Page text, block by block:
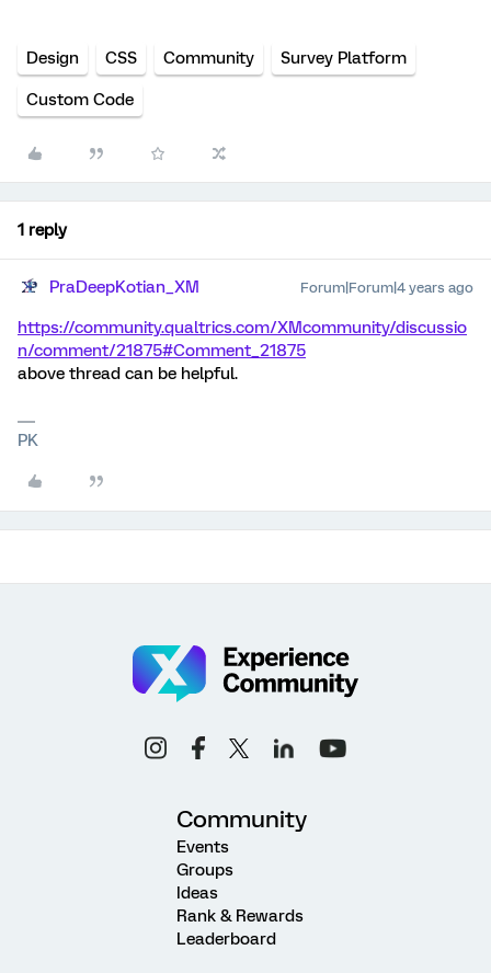
Design CSS Community Survey Platform
Custom Code
1 reply
PraDeepKotian_XM Forum|Forum|4 years ago
https://community.qualtrics.com/XMcommunity/discussio
n/comment/21875#Comment_21875
above thread can be helpful.
PK
Community
Events
Groups
Ideas
Rank & Rewards
Leaderboard